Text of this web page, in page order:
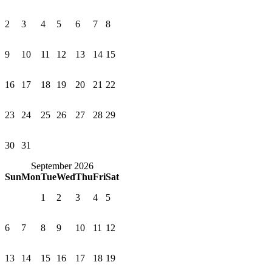
2 3 4 5 6 7 8
9 10 11 12 13 14 15
16 17 18 19 20 21 22
23 24 25 26 27 28 29
30
31
September 2026
SunMonTueWedThuFriSat
1
2 3 4 5
6 7 8 9 10 11 12
13 14 15 16 17 18 19